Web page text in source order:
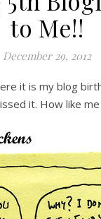
to Me!!
December 29, 2012
it. How like